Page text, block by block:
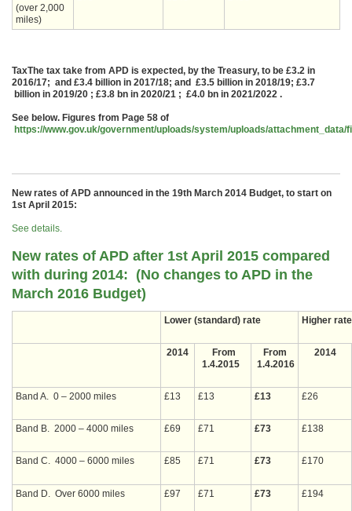
(over 2,000
miles)
TaxThe tax take from APD is expected, by the Treasury, to be £3.2 in
2016/17; and £3.4 billion in 2017/18; and £3.5 billion in 2018/19; £3.7
billion in 2019/20 ; £3.8 bn in 2020/21 ; £4.0 bn in 2021/2022 .
See below. Figures from Page 58 of
https://www.gov.uk/government/uploads/system/uploads/
New rates of APD announced in the 19th March 2014 Budget, to start on
1st April 2015:
See details.
New rates of APD after 1st April 2015 compared
with during 2014: (No changes to APD in the
March 2016 Budget)
Lower (standard) rate Higher rate
2014
From
1.4.2015
From
1.4.2016
2014
Band A. 0 – 2000 miles £13 £13 £13 £26
Band B. 2000 – 4000 miles £69 £71 £73 £138
Band C. 4000 – 6000 miles £85 £71 £73 £170
Band D. Over 6000 miles £97 £71 £73 £194